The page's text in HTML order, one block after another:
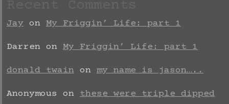
Jay on My Friggin’ Life: part 1
Darren on My Friggin’ Life: part 1
donald twain on my name is jason…..
Anonymous on these were triple dipped